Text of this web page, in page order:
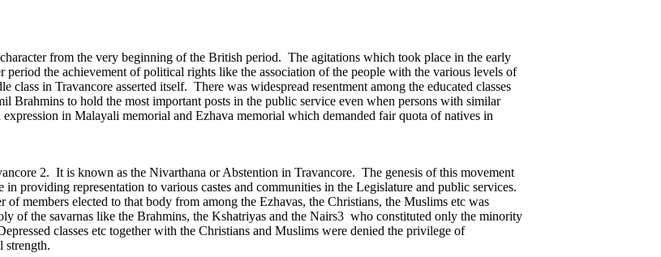
from the very beginning of the British period. The agitations which took place in the early
the achievement of political rights like the association of the people with the various levels of
in Travancore asserted itself. There was widespread resentment among the educated classes
Brahmins to hold the most important posts in the public service even when persons with similar
in Malayali memorial and Ezhava memorial which demanded fair quota of natives in
2. It is known as the Nivarthana or Abstention in Travancore. The genesis of this movement
providing representation to various castes and communities in the Legislature and public services.
members elected to that body from among the Ezhavas, the Christians, the Muslims etc was
of the savarnas like the Brahmins, the Kshatriyas and the Nairs3 who constituted only the minority
classes etc together with the Christians and Muslims were denied the privilege of
strength.